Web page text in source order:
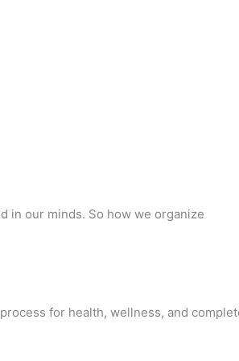
in our minds. So how we organize
for health, wellness, and